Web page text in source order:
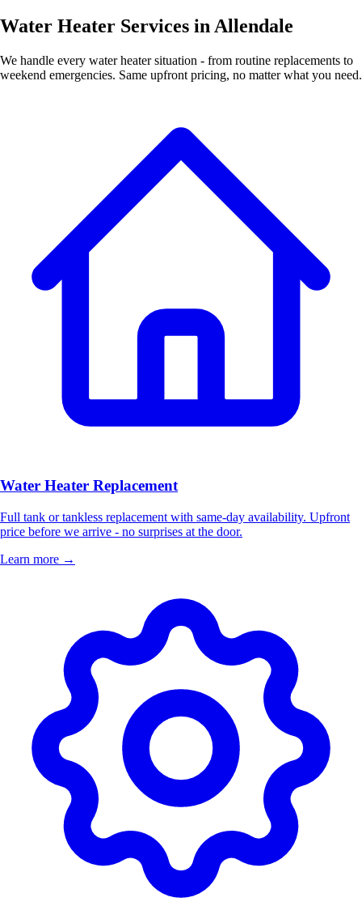
Water Heater Services in Allendale
We handle every water heater situation - from routine replacements to
weekend emergencies. Same upfront pricing, no matter what you need.
Water Heater Replacement
Full tank or tankless replacement with same-day availability. Upfront
price before we arrive - no surprises at the door.
Learn more →